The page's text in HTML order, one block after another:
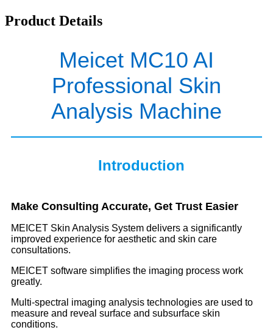
Product Details
Meicet MC10 AI
Professional Skin
Analysis Machine
Introduction
Make Consulting Accurate, Get Trust Easier
MEICET Skin Analysis System delivers a significantly
improved experience for aesthetic and skin care
consultations.
MEICET software simplifies the imaging process work
greatly.
Multi-spectral imaging analysis technologies are used to
measure and reveal surface and subsurface skin
conditions.